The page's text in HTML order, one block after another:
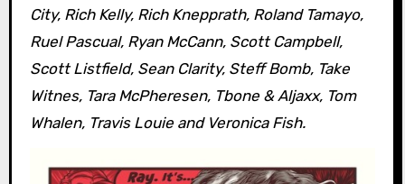
City, Rich Kelly, Rich Knepprath, Roland Tamayo,
Ruel Pascual, Ryan McCann, Scott Campbell,
Scott Listfield, Sean Clarity, Steff Bomb, Take
Witnes, Tara McPheresen, Tbone & Aljaxx, Tom
Whalen, Travis Louie and Veronica Fish.